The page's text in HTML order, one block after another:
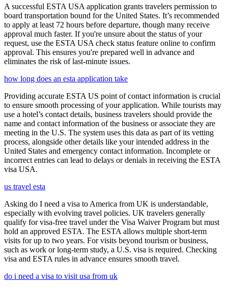
A successful ESTA USA application grants travelers permission to
board transportation bound for the United States. It’s recommended
to apply at least 72 hours before departure, though many receive
approval much faster. If you're unsure about the status of your
request, use the ESTA USA check status feature online to confirm
approval. This ensures you're prepared well in advance and
eliminates the risk of last-minute issues.
how long does an esta application take
Providing accurate ESTA US point of contact information is crucial
to ensure smooth processing of your application. While tourists may
use a hotel’s contact details, business travelers should provide the
name and contact information of the business or associate they are
meeting in the U.S. The system uses this data as part of its vetting
process, alongside other details like your intended address in the
United States and emergency contact information. Incomplete or
incorrect entries can lead to delays or denials in receiving the ESTA
visa USA.
us travel esta
Asking do I need a visa to America from UK is understandable,
especially with evolving travel policies. UK travelers generally
qualify for visa-free travel under the Visa Waiver Program but must
hold an approved ESTA. The ESTA allows multiple short-term
visits for up to two years. For visits beyond tourism or business,
such as work or long-term study, a U.S. visa is required. Checking
visa and ESTA rules in advance ensures smooth travel.
do i need a visa to visit usa from uk